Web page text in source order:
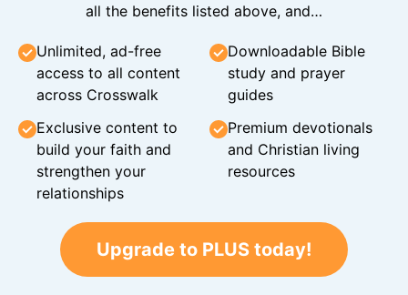
all the benefits listed above, and…
Unlimited, ad-free
access to all content
across Crosswalk
Downloadable Bible
study and prayer
guides
Exclusive content to
build your faith and
strengthen your
relationships
Premium devotionals
and Christian living
resources
Upgrade to PLUS today!